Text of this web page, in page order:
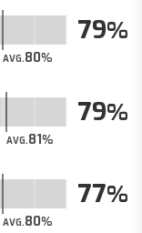
AVG.80
79
AVG.81
79
AVG.80
77